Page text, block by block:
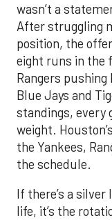
wasn’t a
After struggling
position, the
eight runs in the
Rangers pushing
Blue Jays and
standings, every
weight.
the Yankees,
the schedule.
If there’s a
life, it’s the